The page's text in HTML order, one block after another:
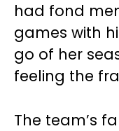
had fond
games with
go of her
feeling the
The team’s